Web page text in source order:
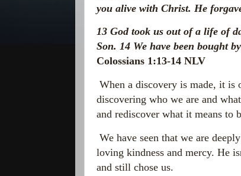
you alive with Christ. He
13 God took us out of a life of
Son. 14 We have been bought
Colossians 1:13-14 NLV
When a discovery is made, it is
discovering who we are and
and rediscover what it means to
We have seen that we are
loving kindness and mercy. He
and still chose us.